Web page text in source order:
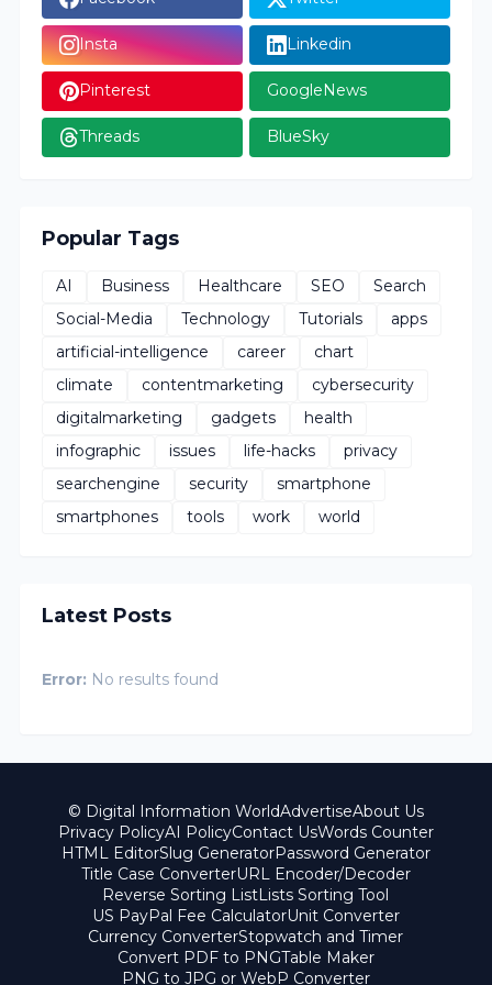
Insta Linkedin
Pinterest GoogleNews
Threads BlueSky
Popular Tags
AI Business Healthcare SEO
Search
Social-Media
Technology Tutorials
apps
artificial-intelligence
career
chart
climate
contentmarketing
cybersecurity
digitalmarketing
gadgets
health
infographic
issues life-hacks
privacy
searchengine
security
smartphone
smartphones
tools work world
Latest Posts
Error: No results found
© Digital Information WorldAdvertiseAbout Us
Privacy PolicyAI PolicyContact UsWords Counter
HTML EditorSlug GeneratorPassword Generator
Title Case ConverterURL Encoder/Decoder
Reverse Sorting ListLists Sorting Tool
US PayPal Fee CalculatorUnit Converter
Currency ConverterStopwatch and Timer
Convert PDF to PNGTable Maker
PNG to JPG or WebP Converter